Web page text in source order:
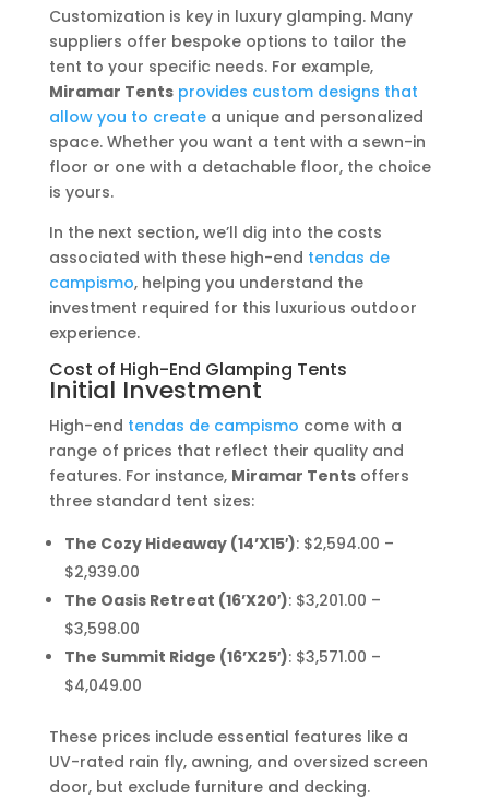
Customization is key in luxury glamping. Many
suppliers offer bespoke options to tailor the
tent to your specific needs. For example,
Miramar Tentsprovides custom designs that
allow you to createa unique and personalized
space. Whether you want a tent with a sewn-in
floor or one with a detachable floor, the choice
is yours.
In the next section, we’ll dig into the costs
associated with these high-end tendas de
campismo, helping you understand the
investment required for this luxurious outdoor
experience.
Cost of High-End Glamping Tents
Initial Investment
High-end tendas de campismo come with a
range of prices that reflect their quality and
features. For instance, Miramar Tentsoffers
three standard tent sizes:
The Cozy Hideaway (14’X15′): $2,594.00 –
$2,939.00
The Oasis Retreat (16’X20′): $3,201.00 –
$3,598.00
The Summit Ridge (16’X25′): $3,571.00 –
$4,049.00
These prices include essential features like a
UV-rated rain fly, awning, and oversized screen
door, but exclude furniture and decking.